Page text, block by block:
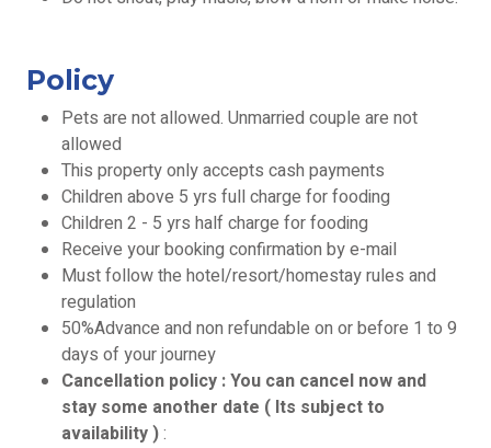
Policy
Pets are not allowed. Unmarried couple are not
allowed
This property only accepts cash payments
Children above 5 yrs full charge for fooding
Children 2 - 5 yrs half charge for fooding
Receive your booking confirmation by e-mail
Must follow the hotel/resort/homestay rules and
regulation
50%Advance and non refundable on or before 1 to 9
days of your journey
Cancellation policy : You can cancel now and
stay some another date ( Its subject to
availability ):